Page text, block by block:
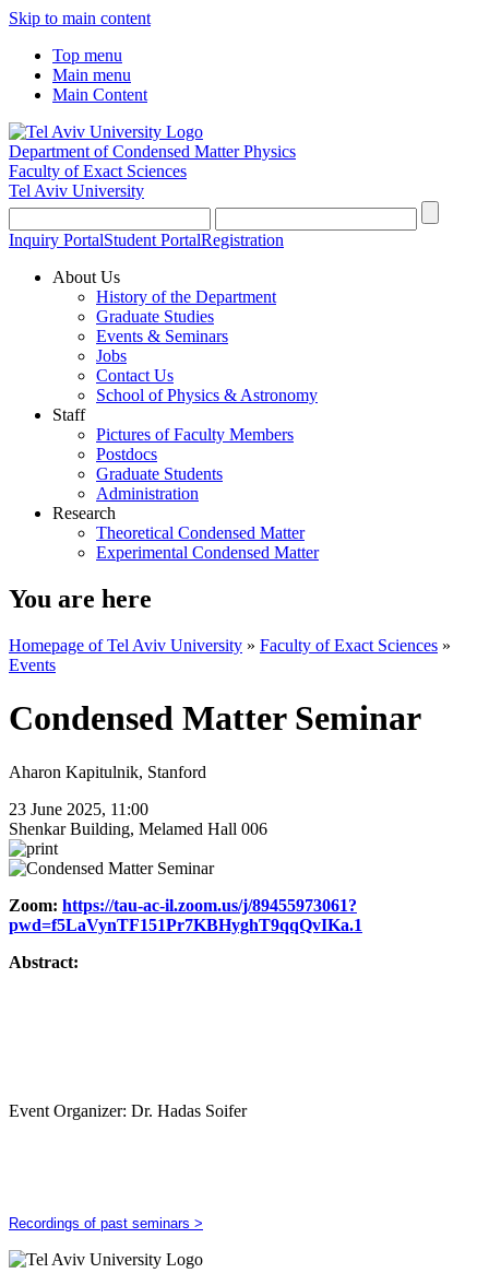
Skip to main content
Top menu
Main menu
Main Content
Department of Condensed Matter Physics
Faculty of Exact Sciences
Tel Aviv University
Inquiry PortalStudent PortalRegistration
About Us
History of the Department
Graduate Studies
Events & Seminars
Jobs
Contact Us
School of Physics & Astronomy
Staff
Pictures of Faculty Members
Postdocs
Graduate Students
Administration
Research
Theoretical Condensed Matter
Experimental Condensed Matter
You are here
Homepage of Tel Aviv University » Faculty of Exact Sciences »
Events
Condensed Matter Seminar
Aharon Kapitulnik, Stanford
23 June 2025, 11:00
Shenkar Building, Melamed Hall 006
Zoom: https://tau-ac-il.zoom.us/j/89455973061?
pwd=f5LaVynTF151Pr7KBHyghT9qqQvIKa.1
Abstract:
Event Organizer: Dr. Hadas Soifer
Recordings of past seminars >